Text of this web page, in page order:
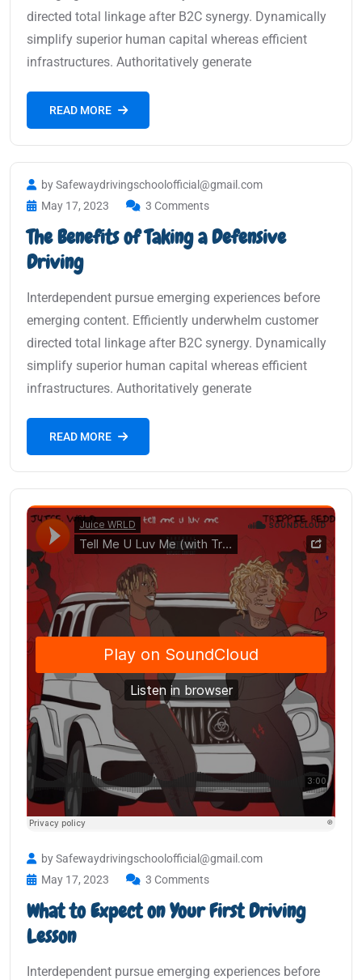
directed total linkage after B2C synergy. Dynamically
simplify superior human capital whereas efficient
infrastructures. Authoritatively generate
READ MORE
by Safewaydrivingschoolofficial@gmail.com
May 17, 2023
3 Comments
The Benefits of Taking a Defensive
Driving
Interdependent pursue emerging experiences before
emerging content. Efficiently underwhelm customer
directed total linkage after B2C synergy. Dynamically
simplify superior human capital whereas efficient
infrastructures. Authoritatively generate
READ MORE
by Safewaydrivingschoolofficial@gmail.com
May 17, 2023
3 Comments
What to Expect on Your First Driving
Lesson
Interdependent pursue emerging experiences before